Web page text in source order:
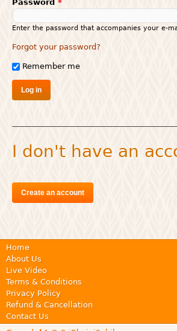
Password *
Enter the password that accompanies your e-
Forgot your password?
Remember me
I don't have an
Create an account
Home
About Us
Live Video
Terms & Conditions
Privacy Policy
Refund & Cancellation
Contact Us